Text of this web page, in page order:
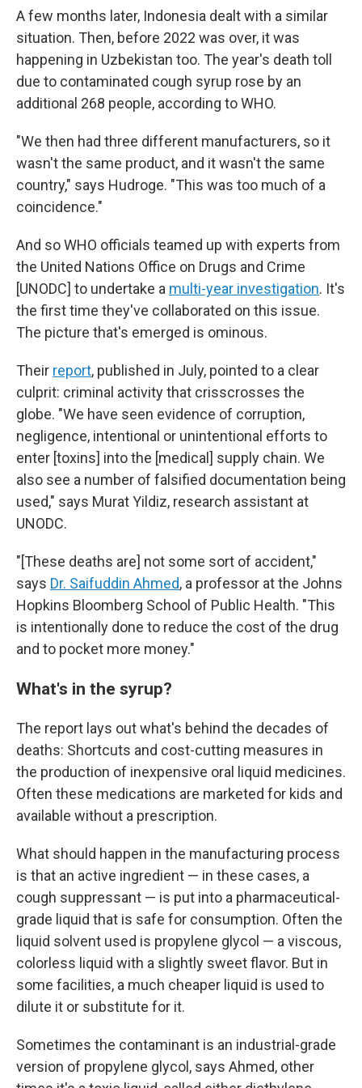
A few months later, Indonesia dealt with a similar
situation. Then, before 2022 was over, it was
happening in Uzbekistan too. The year's death toll
due to contaminated cough syrup rose by an
additional 268 people, according to WHO.
"We then had three different manufacturers, so it
wasn't the same product, and it wasn't the same
country," says Hudroge. "This was too much of a
coincidence."
And so WHO officials teamed up with experts from
the United Nations Office on Drugs and Crime
[UNODC] to undertake a multi-year investigation. It's
the first time they've collaborated on this issue.
The picture that's emerged is ominous.
Their report, published in July, pointed to a clear
culprit: criminal activity that crisscrosses the
globe. "We have seen evidence of corruption,
negligence, intentional or unintentional efforts to
enter [toxins] into the [medical] supply chain. We
also see a number of falsified documentation being
used," says Murat Yildiz, research assistant at
UNODC.
"[These deaths are] not some sort of accident,"
says Dr. Saifuddin Ahmed, a professor at the Johns
Hopkins Bloomberg School of Public Health. "This
is intentionally done to reduce the cost of the drug
and to pocket more money."
What's in the syrup?
The report lays out what's behind the decades of
deaths: Shortcuts and cost-cutting measures in
the production of inexpensive oral liquid medicines.
Often these medications are marketed for kids and
available without a prescription.
What should happen in the manufacturing process
is that an active ingredient — in these cases, a
cough suppressant — is put into a pharmaceutical-
grade liquid that is safe for consumption. Often the
liquid solvent used is propylene glycol — a viscous,
colorless liquid with a slightly sweet flavor. But in
some facilities, a much cheaper liquid is used to
dilute it or substitute for it.
Sometimes the contaminant is an industrial-grade
version of propylene glycol, says Ahmed, other